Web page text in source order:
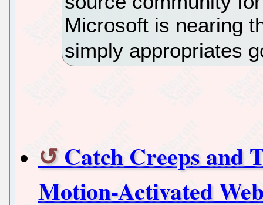
Microsoft is nearing
simply appropriates
Catch Creeps and
Motion-Activated